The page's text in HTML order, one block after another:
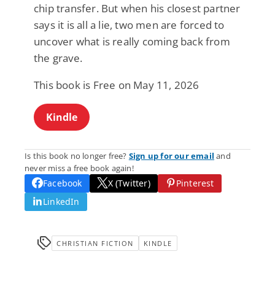
chip transfer. But when his closest partner
says it is all a lie, two men are forced to
uncover what is really coming back from
the grave.
This book is Free on May 11, 2026
Kindle
Is this book no longer free? Sign up for our email and
never miss a free book again!
Facebook X (Twitter)
Pinterest
LinkedIn
CHRISTIAN FICTION KINDLE